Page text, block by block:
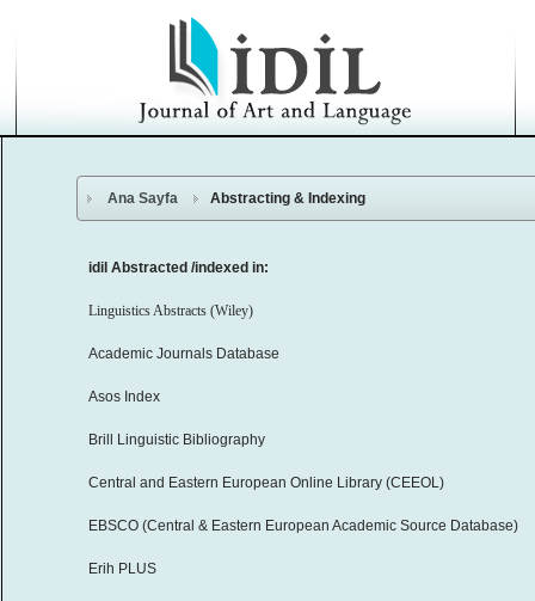
Ana Sayfa Abstracting & Indexing
idil Abstracted /indexed in:
Linguistics Abstracts (Wiley)
Academic Journals Database
Asos Index
Brill Linguistic Bibliography
Central and Eastern European Online Library (CEEOL)
EBSCO (Central & Eastern European Academic Source Database)
Erih PLUS